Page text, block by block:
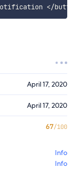
</button
April 17, 2020
April 17, 2020
67/100
Info
Info